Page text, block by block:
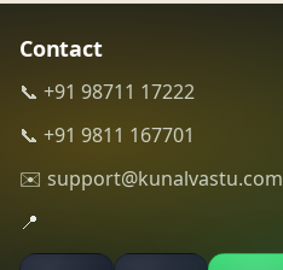
Contact
📞 +91 98711 17222
📞 +91 9811 167701
✉️ support@kunalvastu.com
📍